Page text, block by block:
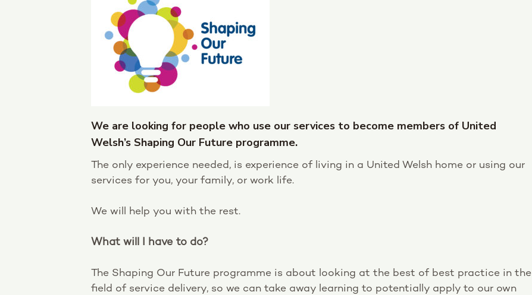
We are looking for people who use our services to become members of United
Welsh’s Shaping Our Future programme.
The only experience needed, is experience of living in a United Welsh home or using our
services for you, your family, or work life.
We will help you with the rest.
What will I have to do?
The Shaping Our Future programme is about looking at the best of best practice in the
field of service delivery, so we can take away learning to potentially apply to our own